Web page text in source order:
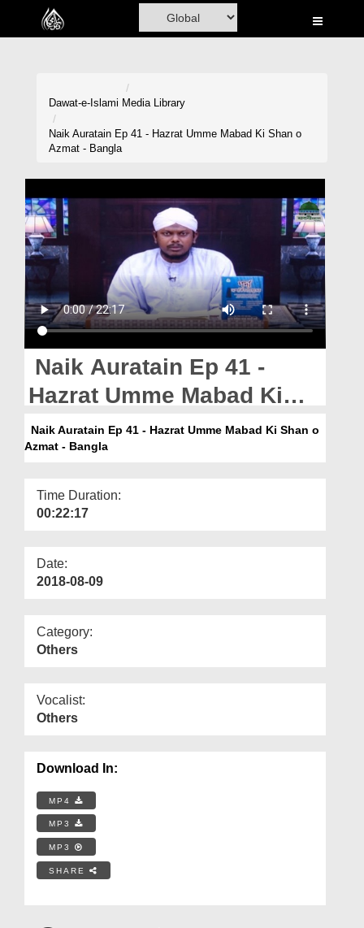
Home
Rohani Ilaj
Donation
Blog
Magazine
Departments
Our Websites
More
Dawat-e-Islami Media Library
Naik Auratain Ep 41 - Hazrat Umme Mabad Ki Shan o
Azmat - Bangla
Naik Auratain Ep 41 -
Hazrat Umme Mabad Ki
Shan o Azmat - Bangla
Naik Auratain Ep 41 - Hazrat Umme Mabad Ki Shan o
Azmat - Bangla
Time Duration:
00:22:17
Date:
2018-08-09
Category:
Others
Vocalist:
Others
Download In:
MP4
MP3
MP3
SHARE